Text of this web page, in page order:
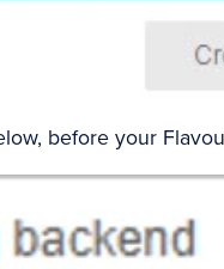
before your